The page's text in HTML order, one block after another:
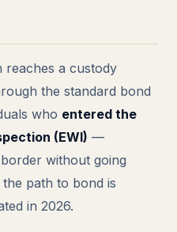
reaches a custody
the standard bond
who entered the
(EWI) —
without going
path to bond is
in 2026.